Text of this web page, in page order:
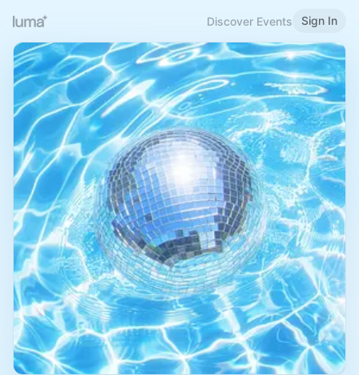
Discover Events Sign In